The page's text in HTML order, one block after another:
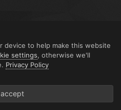
device to help make this website
settings, otherwise we'll
Privacy Policy